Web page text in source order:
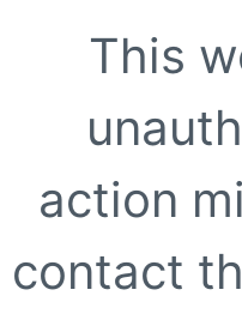
This
action
contact